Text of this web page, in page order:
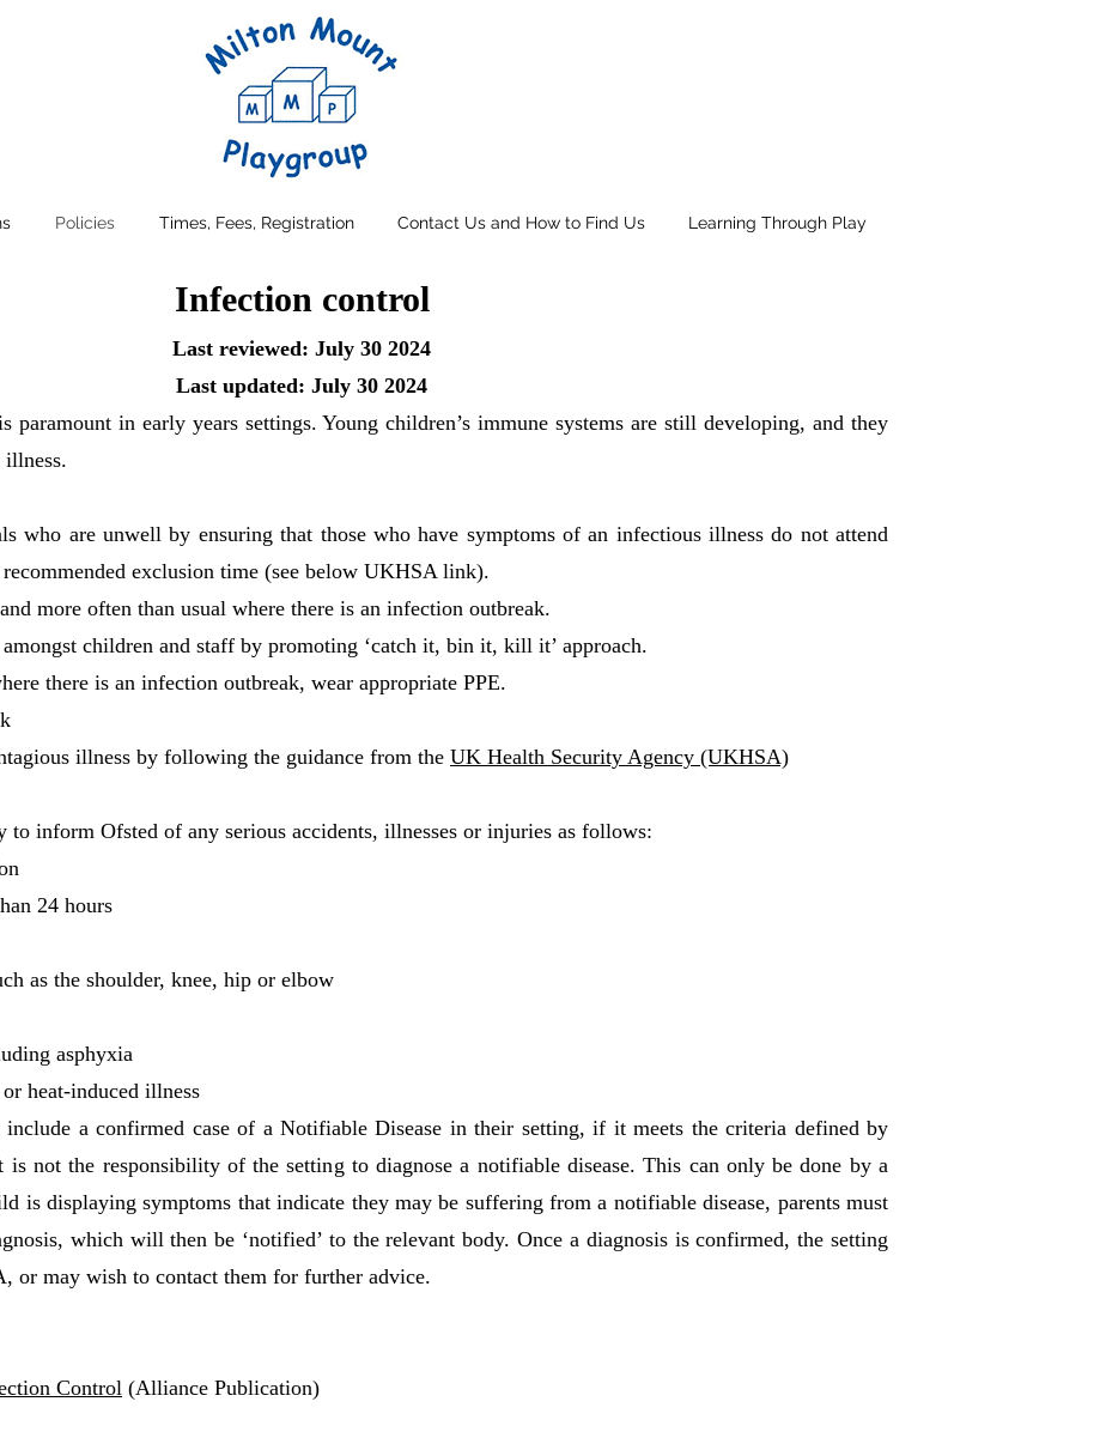
Policies Times, Fees, Registration Contact Us and How to Find Us Learning Through Play
Infection control
Last reviewed: July 30 2024
Last updated: July 30 2024
paramount in early years settings. Young children’s immune systems are still developing, and they
illness.
who are unwell by ensuring that those who have symptoms of an infectious illness do not attend
exclusion time (see below UKHSA link).
more often than usual where there is an infection outbreak.
children and staff by promoting ‘catch it, bin it, kill it’ approach.
there is an infection outbreak, wear appropriate PPE.
illness by following the guidance from the UK Health Security Agency (UKHSA)
to inform Ofsted of any serious accidents, illnesses or injuries as follows:
24 hours
as the shoulder, knee, hip or elbow
asphyxia
heat-induced illness
include a confirmed case of a Notifiable Disease in their setting, if it meets the criteria defined by
is not the responsibility of the setting to diagnose a notifiable disease. This can only be done by a
is displaying symptoms that indicate they may be suffering from a notifiable disease, parents must
which will then be ‘notified’ to the relevant body. Once a diagnosis is confirmed, the setting
or may wish to contact them for further advice.
Control (Alliance Publication)